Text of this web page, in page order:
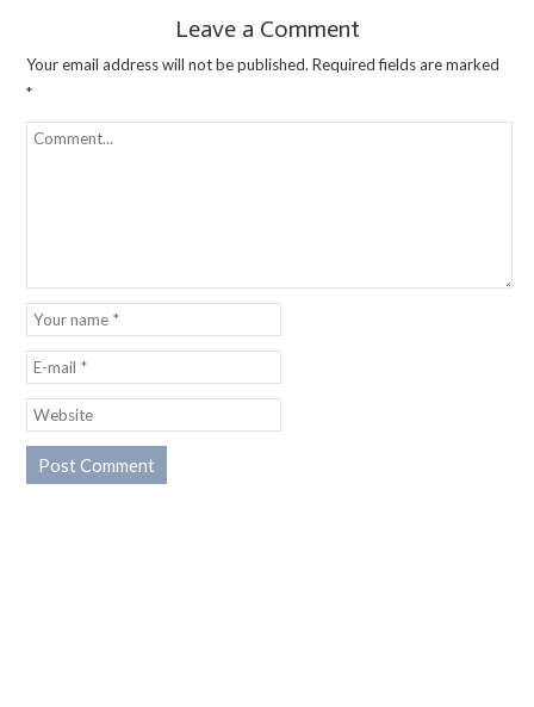
Leave a Comment
Your email address will not be published. Required fields are marked
*